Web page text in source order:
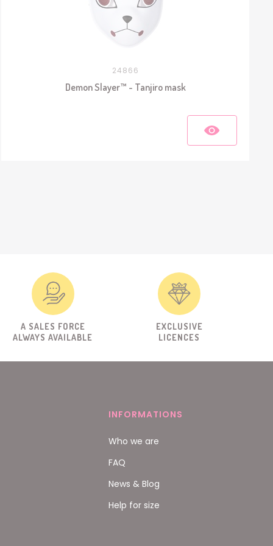
24866
Demon Slayer™ - Tanjiro mask
A SALES FORCE
ALWAYS AVAILABLE
EXCLUSIVE
LICENCES
INFORMATIONS
Who we are
FAQ
News & Blog
Help for size